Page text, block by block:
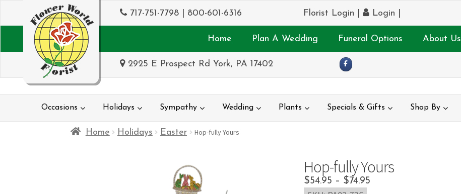
717-751-7798 800-601-6316 Florist Login Login
Home Plan A Wedding Funeral Options About Us
2925 E Prospect Rd York, PA 17402
Occasions Holidays Sympathy Wedding Plants Specials & Gifts Shop By
Home Holidays Easter Hop-fully Yours
Hop-fully Yours
$54.95 – $74.95Price